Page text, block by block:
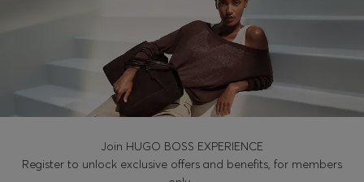
Join HUGO BOSS EXPERIENCE
Register to unlock exclusive offers and benefits, for members